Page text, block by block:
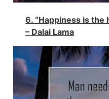
6. “Happiness is the
– Dalai Lama